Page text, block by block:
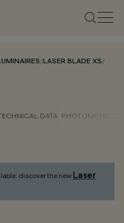
/LASER BLADE XS/
DATA PHOTOMETRIC
discover the newLaser